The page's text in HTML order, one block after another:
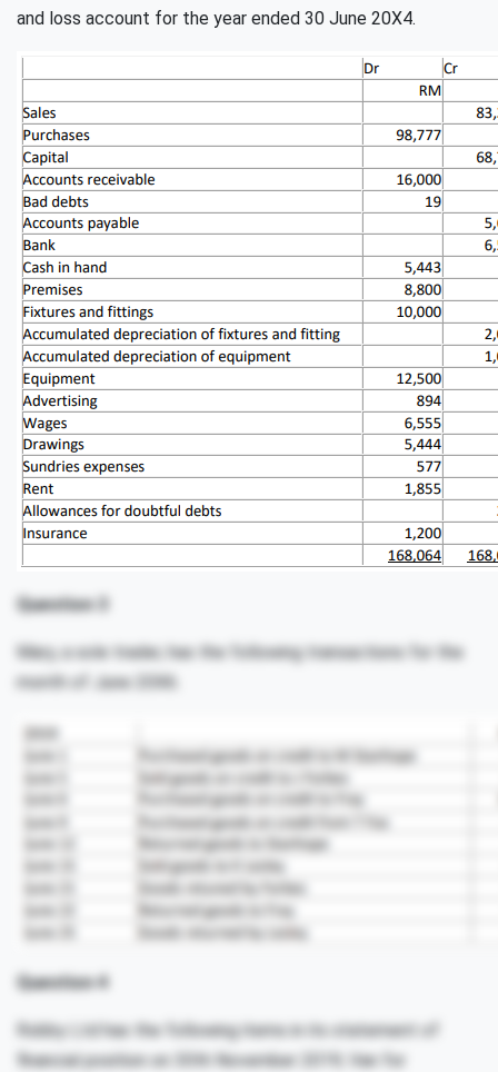
and loss account for the year ended 30 June 20X4.
Question 3
Mary, a sole trader, has the following transactions for the
month of June 20X6.
Question 4
Robby Ltd has the following items in its statement of
financial position on 30th November 2019; Van for